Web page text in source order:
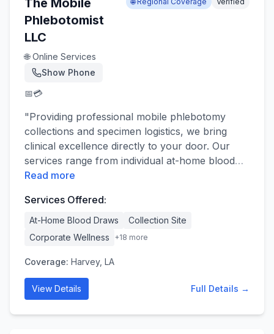
The Mobile
Phlebotomist
LLC
🌐 Online Services
Show Phone
📅💳
​"Providing professional mobile phlebotomy
collections and specimen logistics, we bring
clinical excellence directly to your door. Our
services range from individual at-home blood…
Read more
Services Offered:
At-Home Blood Draws
Collection Site
Corporate Wellness
+18 more
Coverage: Harvey, LA
View Details Full Details →